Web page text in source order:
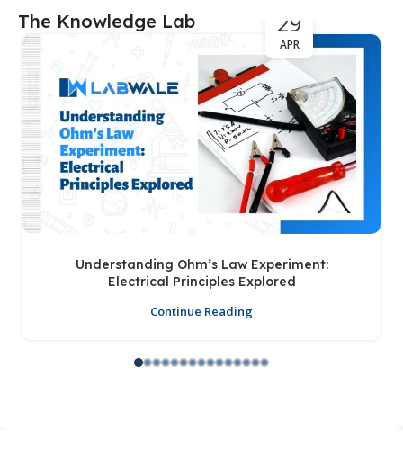
The Knowledge Lab 29
APR
Understanding Ohm’s Law Experiment:
Electrical Principles Explored
Continue Reading